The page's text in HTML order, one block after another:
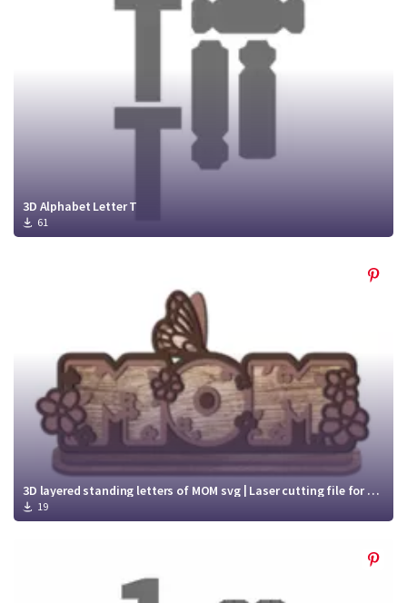
Crafty
Membership
Crafty Membership
3D Alphabet Letter T
61
3D layered standing letters of MOM svg | Laser cutting file for Mother's Day
19